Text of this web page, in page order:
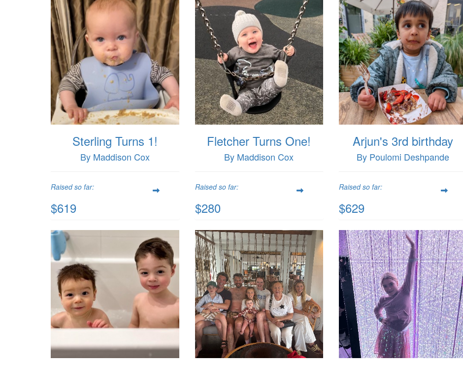
Sterling Turns 1!
By Maddison Cox
Raised so far:
$619
Fletcher Turns One!
By Maddison Cox
Raised so far:
$280
Arjun's 3rd birthday
By Poulomi Deshpande
Raised so far:
$629